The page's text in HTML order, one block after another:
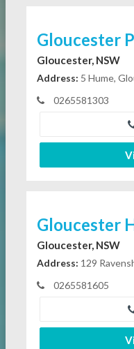
Gloucester
Gloucester, NSW
Address: 5 Hume,
0265581303
Gloucester
Gloucester, NSW
Address: 129
0265581605